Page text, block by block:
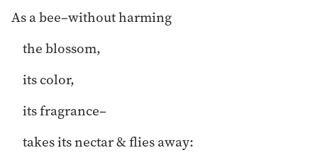
As a bee–without harming
the blossom,
its color,
its fragrance–
takes its nectar & flies away: